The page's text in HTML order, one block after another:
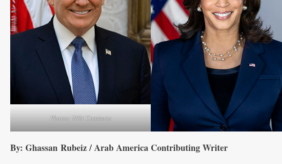
Photos: Wiki Commons
By: Ghassan Rubeiz / Arab America Contributing Writer